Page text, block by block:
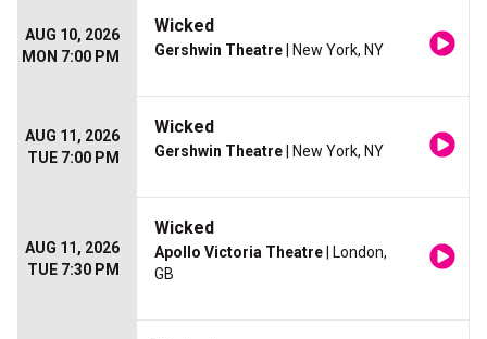
AUG 10, 2026
MON 7:00 PM
Wicked
Gershwin Theatre | New York, NY
AUG 11, 2026
TUE 7:00 PM
Wicked
Gershwin Theatre | New York, NY
AUG 11, 2026
TUE 7:30 PM
Wicked
Apollo Victoria Theatre | London,
GB